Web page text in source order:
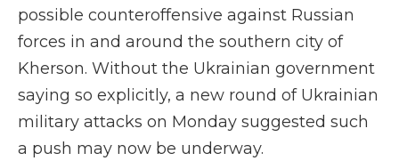
possible counteroffensive against Russian
forces in and around the southern city of
Kherson. Without the Ukrainian government
saying so explicitly, a new round of Ukrainian
military attacks on Monday suggested such
a push may now be underway.